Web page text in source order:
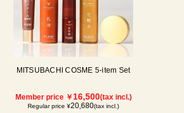
MITSUBACHI COSME 5-item Set
Member price ￥16,500(tax incl.)
Regular price ¥20,680(tax incl.)